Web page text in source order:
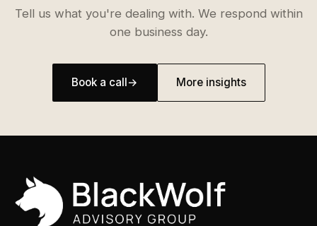
Tell us what you're dealing with. We respond within
one business day.
Book a call→ More insights